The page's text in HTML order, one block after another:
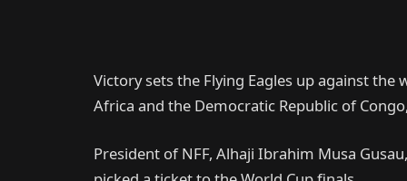
Victory sets the Flying Eagles up against the
Africa and the Democratic Republic of
President of NFF, Alhaji Ibrahim Musa